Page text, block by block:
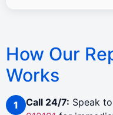
How Our
Works
Call 24/7: Speak